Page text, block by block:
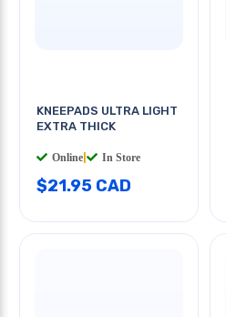
KNEEPADS ULTRA LIGHT
EXTRA THICK
Online In Store
$21.95 CAD